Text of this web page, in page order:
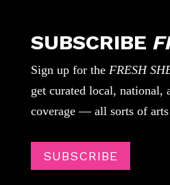
SUBSCRIBE
Sign up for the FRESH
get curated local, national,
coverage — all sorts of
SUBSCRIBE